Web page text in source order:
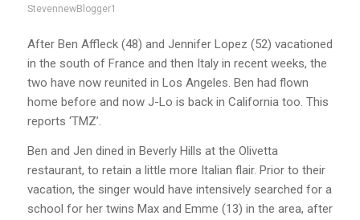
StevennewBlogger1
After Ben Affleck (48) and Jennifer Lopez (52) vacationed
in the south of France and then Italy in recent weeks, the
two have now reunited in Los Angeles. Ben had flown
home before and now J-Lo is back in California too. This
reports ‘TMZ’.
Ben and Jen dined in Beverly Hills at the Olivetta
restaurant, to retain a little more Italian flair. Prior to their
vacation, the singer would have intensively searched for a
school for her twins Max and Emme (13) in the area, after